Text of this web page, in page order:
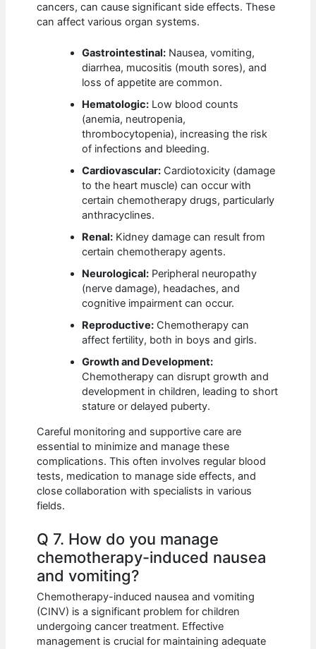
cancers, can cause significant side effects. These
can affect various organ systems.
Gastrointestinal: Nausea, vomiting,
diarrhea, mucositis (mouth sores), and
loss of appetite are common.
Hematologic: Low blood counts
(anemia, neutropenia,
thrombocytopenia), increasing the risk
of infections and bleeding.
Cardiovascular: Cardiotoxicity (damage
to the heart muscle) can occur with
certain chemotherapy drugs, particularly
anthracyclines.
Renal: Kidney damage can result from
certain chemotherapy agents.
Neurological: Peripheral neuropathy
(nerve damage), headaches, and
cognitive impairment can occur.
Reproductive: Chemotherapy can
affect fertility, both in boys and girls.
Growth and Development:
Chemotherapy can disrupt growth and
development in children, leading to short
stature or delayed puberty.
Careful monitoring and supportive care are
essential to minimize and manage these
complications. This often involves regular blood
tests, medication to manage side effects, and
close collaboration with specialists in various
fields.
Q 7. How do you manage
chemotherapy-induced nausea
and vomiting?
Chemotherapy-induced nausea and vomiting
(CINV) is a significant problem for children
undergoing cancer treatment. Effective
management is crucial for maintaining adequate